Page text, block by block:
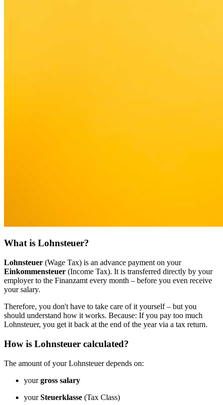
What is Lohnsteuer?
Lohnsteuer (Wage Tax) is an advance payment on your
Einkommensteuer (Income Tax). It is transferred directly by your
employer to the Finanzamt every month – before you even receive
your salary.
Therefore, you don't have to take care of it yourself – but you
should understand how it works. Because: If you pay too much
Lohnsteuer, you get it back at the end of the year via a tax return.
How is Lohnsteuer calculated?
The amount of your Lohnsteuer depends on:
yourgross salary
yourSteuerklasse (Tax Class)